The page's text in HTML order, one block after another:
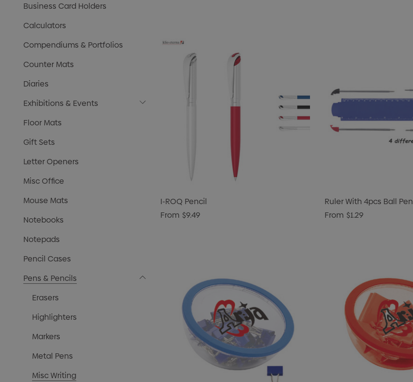
Business Card Holders
Calculators
Compendiums & Portfolios
Counter Mats
Diaries
Exhibitions & Events
Floor Mats
Gift Sets
Letter Openers
Misc Office
Mouse Mats
Notebooks
Notepads
Pencil Cases
Pens & Pencils
Erasers
Highlighters
Markers
Metal Pens
Misc Writing
I-ROQ Pencil
From $9.49
Ruler With 4pcs Ball Pen
From $1.29